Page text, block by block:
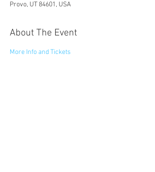
Provo, UT 84601, USA
About The Event
More Info and Tickets